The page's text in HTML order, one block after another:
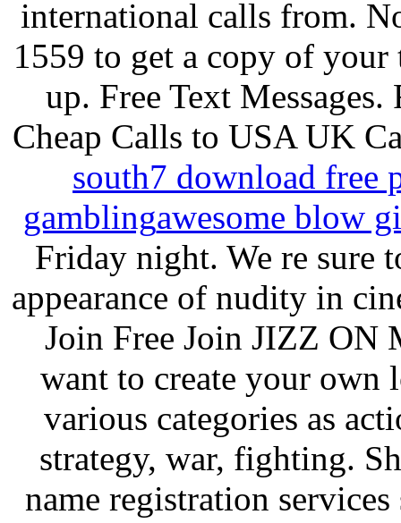
international calls from.
1559 to get a copy of
up. Free Text
Cheap Calls to USA UK
south7 download free
gamblingawesome blow
Friday night. We re sure
appearance of nudity in
Join Free Join JIZZ ON
want to create your own
various categories as
strategy, war, fighting.
name registration